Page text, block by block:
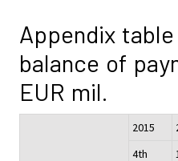
Appendix
balance of
EUR mil.
2015
4th